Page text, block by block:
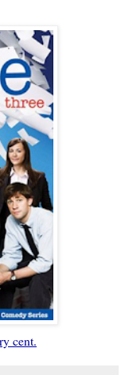
cent.